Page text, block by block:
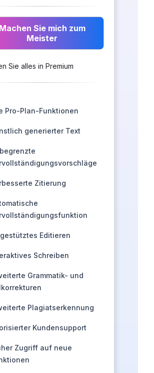
Machen Sie mich zum
Meister
Sie alles in Premium
Pro-Plan-Funktionen
generierter Text
Zitierung
Editieren
Schreiben
Grammatik- und
Plagiatserkennung
Kundensupport
Zugriff auf neue